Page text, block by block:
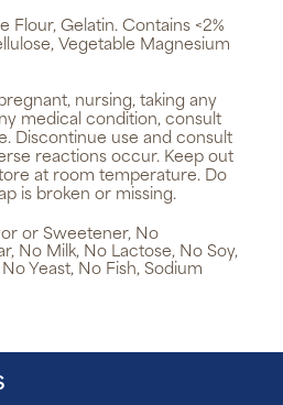
Flour, Gelatin. Contains <2%
Vegetable Magnesium
nursing, taking any
medical condition, consult
Discontinue use and consult
reactions occur. Keep out
at room temperature. Do
is broken or missing.
or Sweetener, No
No Milk, No Lactose, No Soy,
Yeast, No Fish, Sodium